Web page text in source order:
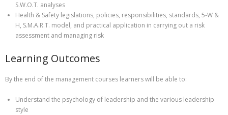
S.W.O.T. analyses
Health & Safety legislations, policies, responsibilities, standards, 5-W &
H, S.M.A.R.T. model, and practical application in carrying out a risk
assessment and managing risk
Learning Outcomes
By the end of the management courses learners will be able to:
Understand the psychology of leadership and the various leadership
style